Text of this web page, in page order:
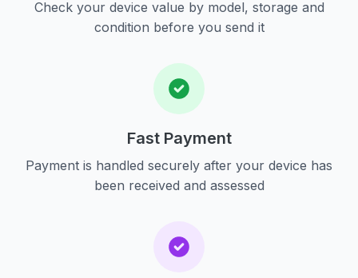
Check your device value by model, storage and
condition before you send it
Fast Payment
Payment is handled securely after your device has
been received and assessed